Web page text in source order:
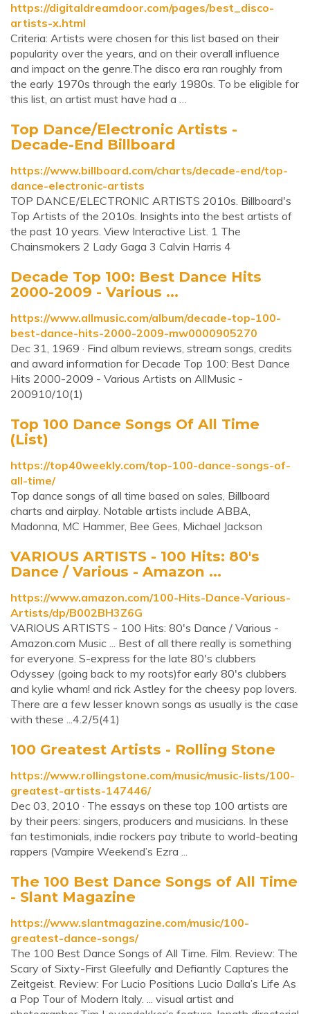
https://digitaldreamdoor.com/pages/best_disco-
artists-x.html
Criteria: Artists were chosen for this list based on their
popularity over the years, and on their overall influence
and impact on the genre.The disco era ran roughly from
the early 1970s through the early 1980s. To be eligible for
this list, an artist must have had a …
Top Dance/Electronic Artists -
Decade-End Billboard
https://www.billboard.com/charts/decade-end/top-
dance-electronic-artists
TOP DANCE/ELECTRONIC ARTISTS 2010s. Billboard's
Top Artists of the 2010s. Insights into the best artists of
the past 10 years. View Interactive List. 1 The
Chainsmokers 2 Lady Gaga 3 Calvin Harris 4
Decade Top 100: Best Dance Hits
2000-2009 - Various ...
https://www.allmusic.com/album/decade-top-100-
best-dance-hits-2000-2009-mw0000905270
Dec 31, 1969 · Find album reviews, stream songs, credits
and award information for Decade Top 100: Best Dance
Hits 2000-2009 - Various Artists on AllMusic -
200910/10(1)
Top 100 Dance Songs Of All Time
(List)
https://top40weekly.com/top-100-dance-songs-of-
all-time/
Top dance songs of all time based on sales, Billboard
charts and airplay. Notable artists include ABBA,
Madonna, MC Hammer, Bee Gees, Michael Jackson
VARIOUS ARTISTS - 100 Hits: 80's
Dance / Various - Amazon ...
https://www.amazon.com/100-Hits-Dance-Various-
Artists/dp/B002BH3Z6G
VARIOUS ARTISTS - 100 Hits: 80's Dance / Various -
Amazon.com Music ... Best of all there really is something
for everyone. S-express for the late 80's clubbers
Odyssey (going back to my roots)for early 80's clubbers
and kylie wham! and rick Astley for the cheesy pop lovers.
There are a few lesser known songs as usually is the case
with these ...4.2/5(41)
100 Greatest Artists - Rolling Stone
https://www.rollingstone.com/music/music-lists/100-
greatest-artists-147446/
Dec 03, 2010 · The essays on these top 100 artists are
by their peers: singers, producers and musicians. In these
fan testimonials, indie rockers pay tribute to world-beating
rappers (Vampire Weekend’s Ezra ...
The 100 Best Dance Songs of All Time
- Slant Magazine
https://www.slantmagazine.com/music/100-
greatest-dance-songs/
The 100 Best Dance Songs of All Time. Film. Review: The
Scary of Sixty-First Gleefully and Defiantly Captures the
Zeitgeist. Review: For Lucio Positions Lucio Dalla’s Life As
a Pop Tour of Modern Italy. ... visual artist and